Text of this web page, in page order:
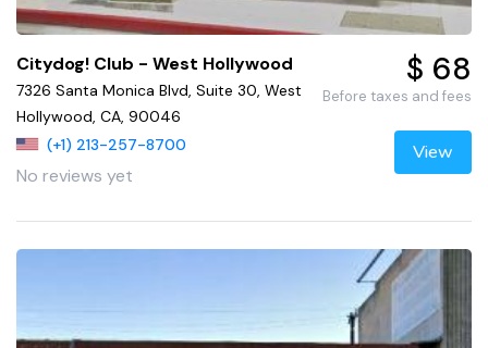
Citydog! Club - West Hollywood
7326 Santa Monica Blvd, Suite 30, West
Hollywood, CA, 90046
(+1) 213-257-8700
No reviews yet
$ 68
Before taxes and fees
View